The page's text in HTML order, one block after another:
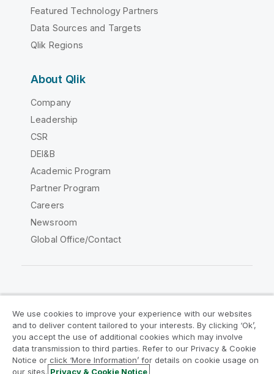
Featured Technology Partners
Data Sources and Targets
Qlik Regions
About Qlik
Company
Leadership
CSR
DEI&B
Academic Program
Partner Program
Careers
Newsroom
Global Office/Contact
Legal Agreements
Product Terms
Legal Policies
Privacy & Cookie Notice
Terms of Use
Trademarks
We use cookies to improve your experience with our websites
and to deliver content tailored to your interests. By clicking ‘Ok’,
you accept the use of additional cookies which may involve
data transmission to third parties. Refer to our Privacy & Cookie
Notice or click ‘More Information’ for details on cookie usage on
our sites. Privacy & Cookie Notice